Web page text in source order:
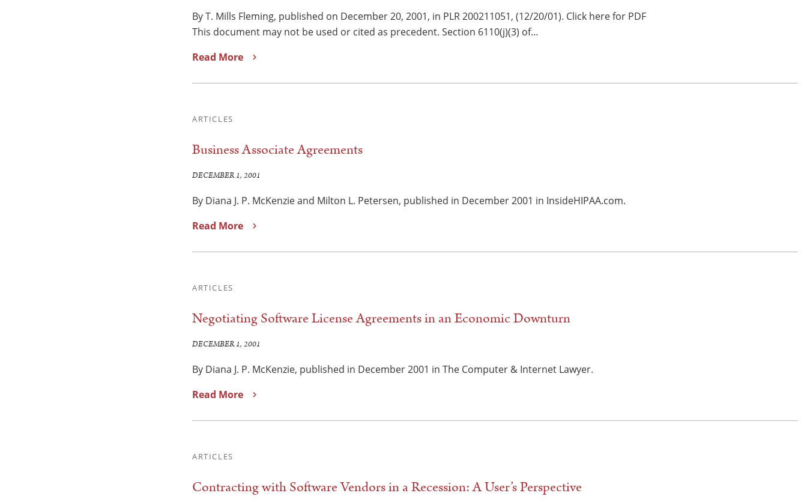
By T. Mills Fleming, published on December 20, 2001, in PLR 200211051, (12/20/01). Click here for PDF
This document may not be used or cited as precedent. Section 6110(j)(3) of…
Read More
ARTICLES
Business Associate Agreements
DECEMBER 1, 2001
By Diana J. P. McKenzie and Milton L. Petersen, published in December 2001 in InsideHIPAA.com.
Read More
ARTICLES
Negotiating Software License Agreements in an Economic Downturn
DECEMBER 1, 2001
By Diana J. P. McKenzie, published in December 2001 in The Computer & Internet Lawyer.
Read More
ARTICLES
Contracting with Software Vendors in a Recession: A User’s Perspective